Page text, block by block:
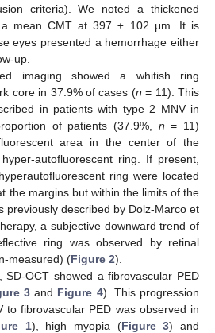
criteria). We noted a thickened
mean CMT at 397 ± 102 μm. It is
eyes presented a hemorrhage either
up.
imaging showed a whitish ring
core in 37.9% of cases (n = 11). This
in patients with type 2 MNV in
of patients (37.9%, n = 11)
area in the center of the
autofluorescent ring. If present,
ring were located
the margins but within the limits of the
previously described by Dolz-Marco et
a subjective downward trend of
ring was observed by retinal
measured) (Figure 2).
SD-OCT showed a fibrovascular PED
3 and Figure 4). This progression
to fibrovascular PED was observed in
1), high myopia (Figure 3) and